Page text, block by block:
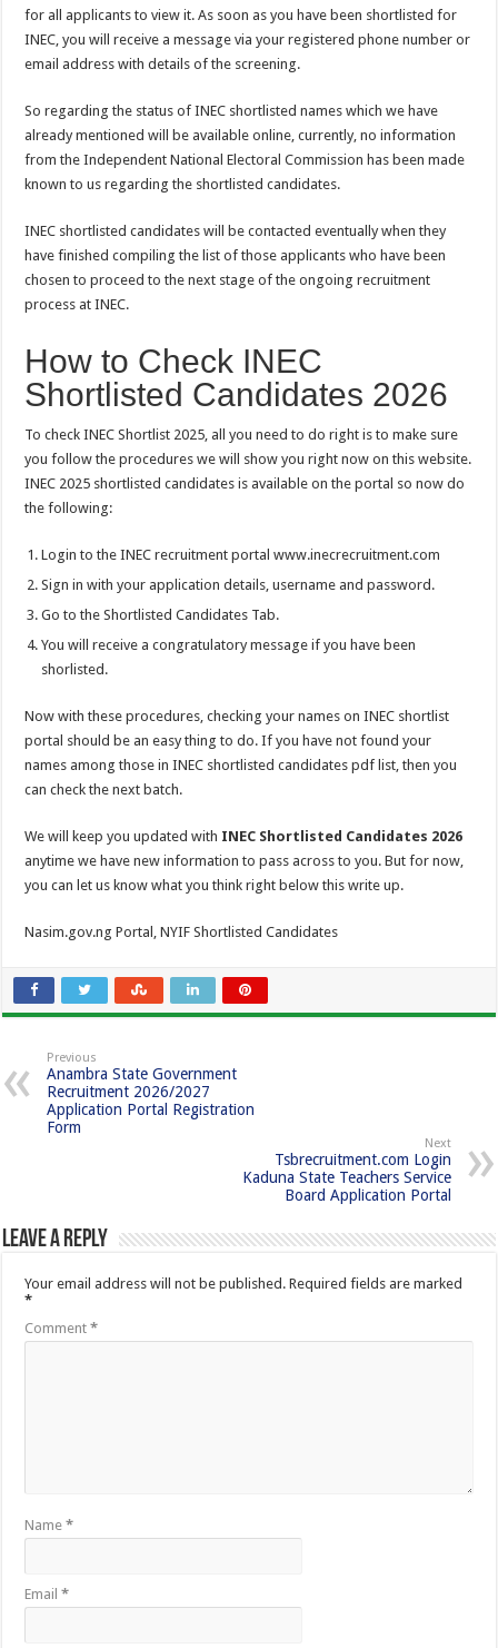
for all applicants to view it. As soon as you have been shortlisted for
INEC, you will receive a message via your registered phone number or
email address with details of the screening.
So regarding the status of INEC shortlisted names which we have
already mentioned will be available online, currently, no information
from the Independent National Electoral Commission has been made
known to us regarding the shortlisted candidates.
INEC shortlisted candidates will be contacted eventually when they
have finished compiling the list of those applicants who have been
chosen to proceed to the next stage of the ongoing recruitment
process at INEC.
How to Check INEC
Shortlisted Candidates 2026
To check INEC Shortlist 2025, all you need to do right is to make sure
you follow the procedures we will show you right now on this website.
INEC 2025 shortlisted candidates is available on the portal so now do
the following:
Login to the INEC recruitment portal www.inecrecruitment.com
Sign in with your application details, username and password.
Go to the Shortlisted Candidates Tab.
You will receive a congratulatory message if you have been
shorlisted.
Now with these procedures, checking your names on INEC shortlist
portal should be an easy thing to do. If you have not found your
names among those in INEC shortlisted candidates pdf list, then you
can check the next batch.
We will keep you updated with INEC Shortlisted Candidates 2026
anytime we have new information to pass across to you. But for now,
you can let us know what you think right below this write up.
Nasim.gov.ng Portal, NYIF Shortlisted Candidates
Previous
Anambra State Government
Recruitment 2026/2027
Application Portal Registration
Form
Next
Tsbrecruitment.com Login
Kaduna State Teachers Service
Board Application Portal
Leave a Reply
Your email address will not be published. Required fields are marked
*
Comment*
Name*
Email*